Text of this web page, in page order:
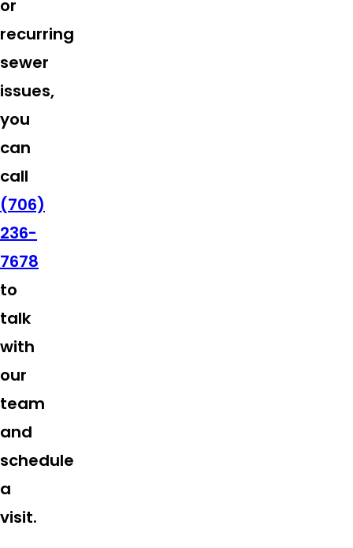
or
recurring
sewer
issues,
you
can
call
(706)
236-
7678
to
talk
with
our
team
and
schedule
a
visit.